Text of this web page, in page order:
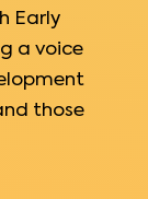
Early
a voice
those